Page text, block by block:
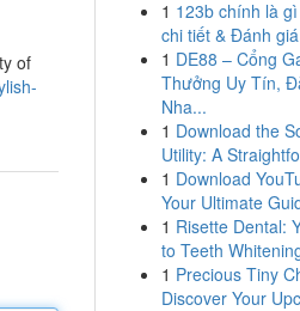
of
1 123b chính là
chi tiết & Đánh giá
1 DE88 – Cổng
Thưởng Uy Tín,
Nha...
1 Download the
Utility: A
1 Download
Your Ultimate
1 Risette Dental:
to Teeth
1 Precious Tiny
Discover Your